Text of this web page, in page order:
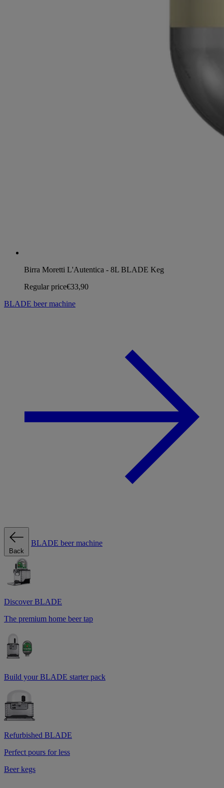
Birra Moretti L'Autentica - 8L BLADE Keg
Regular price€33,90
BLADE beer machine
Back
BLADE beer machine
Discover BLADE
The premium home beer tap
Build your BLADE starter pack
Refurbished BLADE
Perfect pours for less
Beer kegs